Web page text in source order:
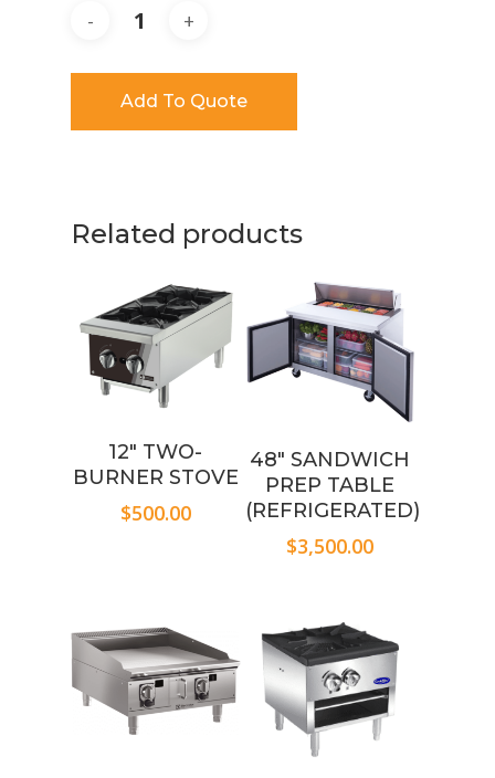
Add To Quote
Related products
12″ TWO-
BURNER STOVE
$500.00
48″ SANDWICH
PREP TABLE
(REFRIGERATED)
$3,500.00